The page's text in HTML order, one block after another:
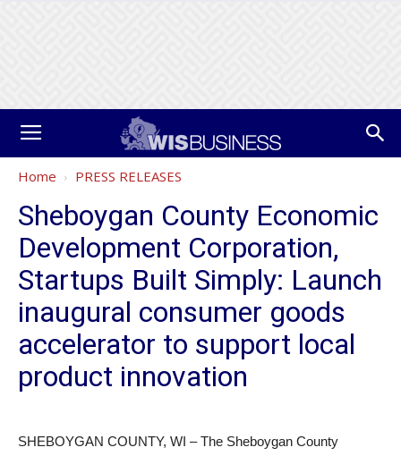
Home PRESS RELEASES
Sheboygan County Economic
Development Corporation,
Startups Built Simply: Launch
inaugural consumer goods
accelerator to support local
product innovation
SHEBOYGAN COUNTY, WI – The Sheboygan County